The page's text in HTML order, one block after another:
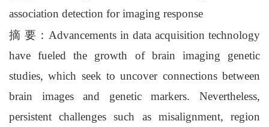
association detection for imaging response
摘 要 ： Advancements in data acquisition technology
have fueled the growth of brain imaging genetic
studies, which seek to uncover connections between
brain images and genetic markers. Nevertheless,
persistent challenges such as misalignment, region